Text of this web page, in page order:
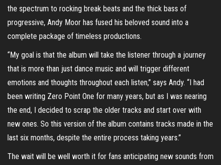
the spectrum to rocking break beats and the thick bass of
progressive, Andy Moor has fused his beloved sound into a
complete package of timeless productions.
“My goal is that the album will take the listener through a journey
that is more than just dance music and will trigger different
emotions and thoughts throughout each listen,” says Andy. “I had
been writing Zero Point One for many years, but as I was nearing
the end, I decided to scrap the older tracks and start over with
new ones. So this version of the album contains tracks made in the
last six months, despite the entire process taking years.”
The wait will be well worth it for fans anticipating new sounds from